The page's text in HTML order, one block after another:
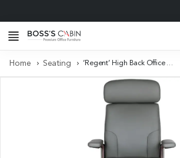
Home Seating ‘Regent’ High Back Office Chair In Willow Gray Italian Leather